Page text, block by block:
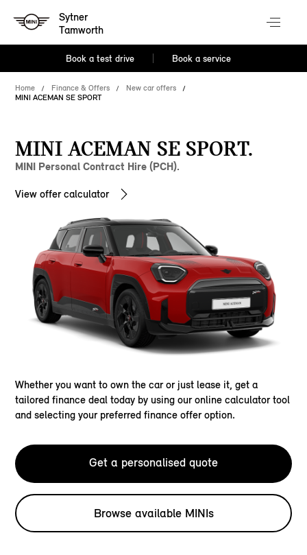
Sytner
Tamworth
Book a test drive Book a service
Home Finance & Offers
New car offers
MINI ACEMAN SE SPORT
MINI ACEMAN SE SPORT.
MINI Personal Contract Hire (PCH).
View offer calculator
Whether you want to own the car or just lease it, get a
tailored finance deal today by using our online calculator tool
and selecting your preferred finance offer option.
Get a personalised quote
Browse available MINIs